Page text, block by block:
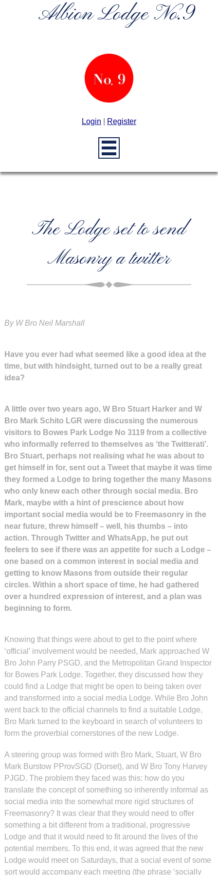
Albion Lodge No.9
Login Register
The Lodge set to send
Masonry a twitter
By W Bro Neil Marshall
Have you ever had what seemed like a good idea at the
time, but with hindsight, turned out to be a really great
idea?
A little over two years ago, W Bro Stuart Harker and W
Bro Mark Schito LGR were discussing the numerous
visitors to Bowes Park Lodge No 3119 from a collective
who informally referred to themselves as ‘the Twitterati’.
Bro Stuart, perhaps not realising what he was about to
get himself in for, sent out a Tweet that maybe it was time
they formed a Lodge to bring together the many Masons
who only knew each other through social media. Bro
Mark, maybe with a hint of prescience about how
important social media would be to Freemasonry in the
near future, threw himself – well, his thumbs – into
action. Through Twitter and WhatsApp, he put out
feelers to see if there was an appetite for such a Lodge –
one based on a common interest in social media and
getting to know Masons from outside their regular
circles. Within a short space of time, he had gathered
over a hundred expression of interest, and a plan was
beginning to form.
Knowing that things were about to get to the point where
‘official’ involvement would be needed, Mark approached W
Bro John Parry PSGD, and the Metropolitan Grand Inspector
for Bowes Park Lodge. Together, they discussed how they
could find a Lodge that might be open to being taken over
and transformed into a social media Lodge. While Bro John
went back to the official channels to find a suitable Lodge,
Bro Mark turned to the keyboard in search of volunteers to
form the proverbial cornerstones of the new Lodge.
A steering group was formed with Bro Mark, Stuart, W Bro
Mark Burstow PProvSGD (Dorset), and W Bro Tony Harvey
PJGD. The problem they faced was this: how do you
translate the concept of something so inherently informal as
social media into the somewhat more rigid structures of
Freemasonry? It was clear that they would need to offer
something a bit different from a traditional, progressive
Lodge and that it would need to fit around the lives of the
potential members. To this end, it was agreed that the new
Lodge would meet on Saturdays, that a social event of some
sort would accompany each meeting (the phrase ‘socially